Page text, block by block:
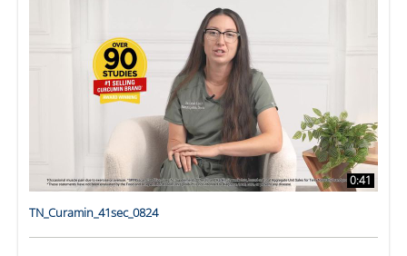
0:41
TN_Curamin_41sec_0824